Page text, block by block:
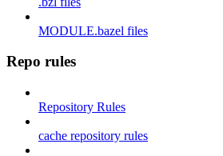
MODULE.bazel files
Repo rules
Repository Rules
cache repository rules